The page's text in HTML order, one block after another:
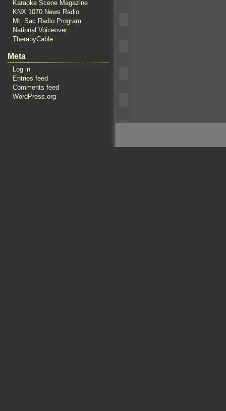
Karaoke Scene Magazine
KNX 1070 News Radio
Mt. Sac Radio Program
National Voiceover
TherapyCable
Meta
Log in
Entries feed
Comments feed
WordPress.org